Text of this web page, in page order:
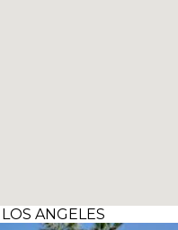
ANGELES